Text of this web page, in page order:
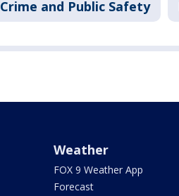
Crime and Public Safety
Weather
FOX 9 Weather App
Forecast